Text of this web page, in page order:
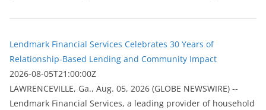
Lendmark Financial Services Celebrates 30 Years of
Relationship-Based Lending and Community Impact
2026-08-05T21:00:00Z
LAWRENCEVILLE, Ga., Aug. 05, 2026 (GLOBE NEWSWIRE) --
Lendmark Financial Services, a leading provider of household